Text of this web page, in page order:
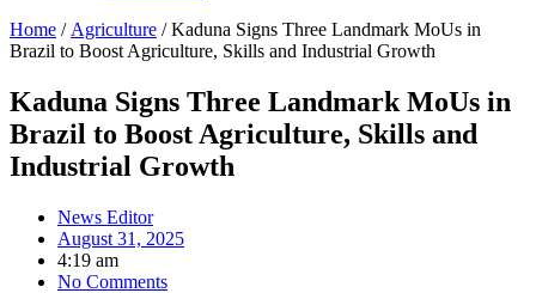
Home / Agriculture / Kaduna Signs Three Landmark MoUs in
Brazil to Boost Agriculture, Skills and Industrial Growth
Kaduna Signs Three Landmark MoUs in
Brazil to Boost Agriculture, Skills and
Industrial Growth
News Editor
August 31, 2025
4:19 am
No Comments